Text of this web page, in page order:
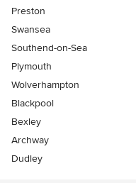
Preston
Swansea
Southend-on-Sea
Plymouth
Wolverhampton
Blackpool
Bexley
Archway
Dudley